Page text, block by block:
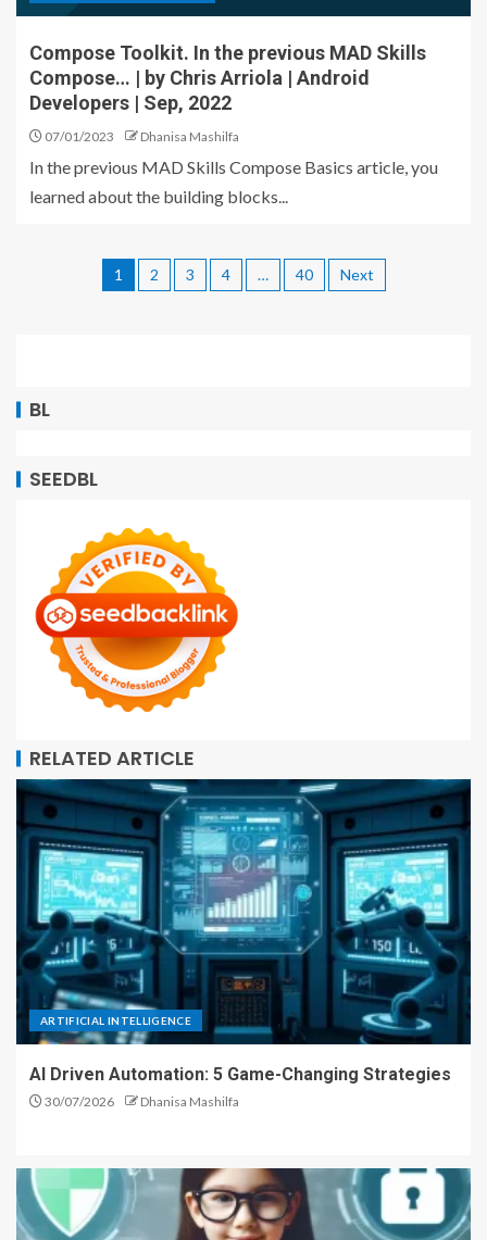
Compose Toolkit. In the previous MAD Skills
Compose… | by Chris Arriola | Android
Developers | Sep, 2022
07/01/2023 Dhanisa Mashilfa
In the previous MAD Skills Compose Basics article, you
learned about the building blocks...
1 2 3 4 … 40 Next
BL
SEEDBL
RELATED ARTICLE
ARTIFICIAL INTELLIGENCE
AI Driven Automation: 5 Game-Changing Strategies
30/07/2026 Dhanisa Mashilfa